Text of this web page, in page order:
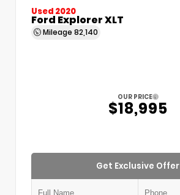
Used 2020
Ford Explorer XLT
Mileage 82,140
OUR PRICE
$18,995
Get Exclusive Offer